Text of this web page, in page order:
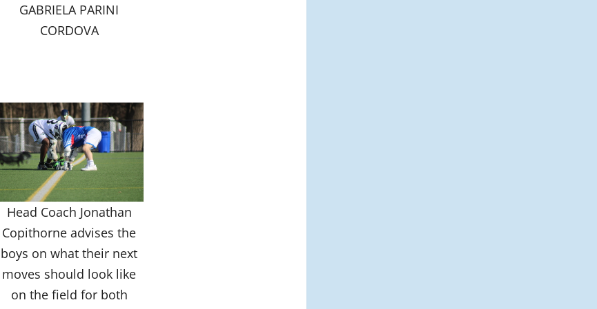
GABRIELA PARINI
CORDOVA
Head Coach Jonathan
Copithorne advises the
boys on what their next
moves should look like
on the field for both